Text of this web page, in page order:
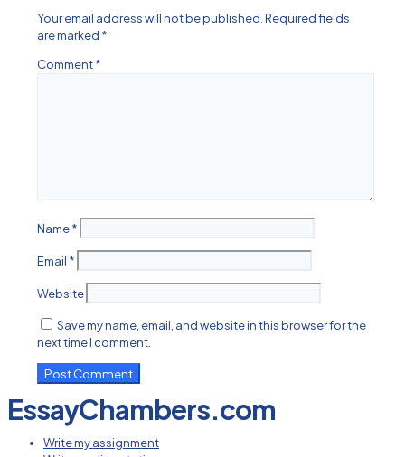
Your email address will not be published.Required fields
are marked *
Comment*
Name*
Email *
Website
Save my name, email, and website in this browser for the
next time I comment.
EssayChambers.com
Write my assignment